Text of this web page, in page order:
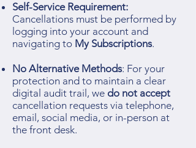
Self-Service Requirement:
Cancellations must be performed by
logging into your account and
navigating to My Subscriptions.
No Alternative Methods: For your
protection and to maintain a clear
digital audit trail, we do not accept
cancellation requests via telephone,
email, social media, or in-person at
the front desk.